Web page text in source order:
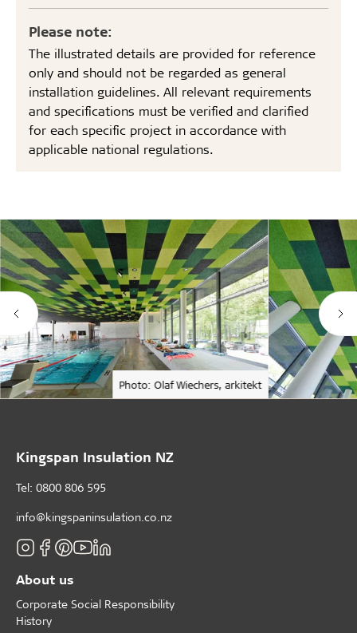
Please note:
The illustrated details are provided for reference
only and should not be regarded as general
installation guidelines. All relevant requirements
and specifications must be verified and clarified
for each specific project in accordance with
applicable national regulations.
Photo: Olaf Wiechers, arkitekt
Kingspan Insulation NZ
Tel: 0800 806 595
info@kingspaninsulation.co.nz
About us
Corporate Social Responsibility
History